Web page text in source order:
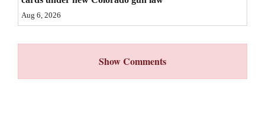
Notices
Aug 6, 2026
Show Comments